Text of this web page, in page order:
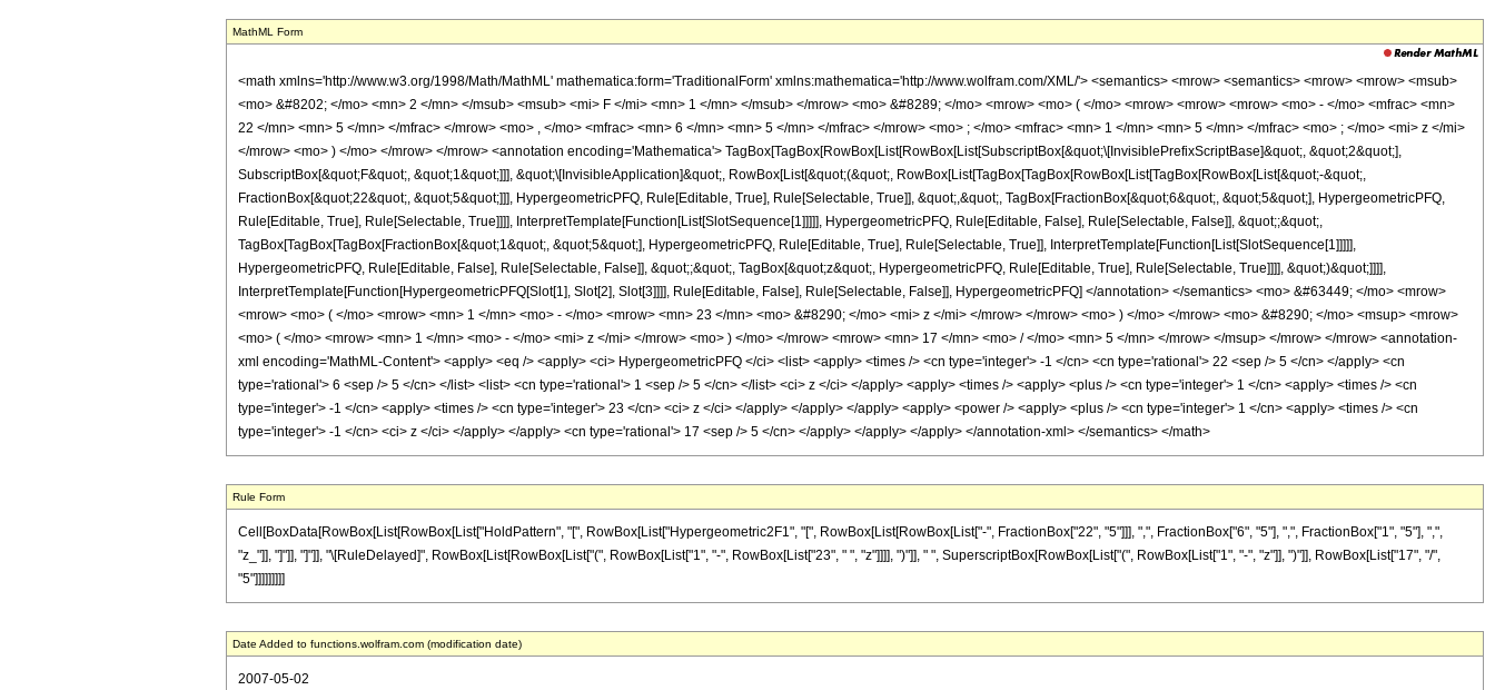
MathML Form
<math xmlns='http://www.w3.org/1998/Math/MathML' mathematica:form='TraditionalForm' xmlns:mathematica='http://www.wolfram.com/XML/'> <semantics> <mrow> <semantics> <mrow> <mrow> <msub>
<mo> &#8202; </mo> <mn> 2 </mn> </msub> <msub> <mi> F </mi> <mn> 1 </mn> </msub> </mrow> <mo> &#8289; </mo> <mrow> <mo> ( </mo> <mrow> <mrow> <mrow> <mo> - </mo> <mfrac> <mn>
22 </mn> <mn> 5 </mn> </mfrac> </mrow> <mo> , </mo> <mfrac> <mn> 6 </mn> <mn> 5 </mn> </mfrac> </mrow> <mo> ; </mo> <mfrac> <mn> 1 </mn> <mn> 5 </mn> </mfrac> <mo> ; </mo> <mi> z </mi>
</mrow> <mo> ) </mo> </mrow> </mrow> <annotation encoding='Mathematica'> TagBox[TagBox[RowBox[List[RowBox[List[SubscriptBox[&quot;\[InvisiblePrefixScriptBase]&quot;, &quot;2&quot;],
SubscriptBox[&quot;F&quot;, &quot;1&quot;]]], &quot;\[InvisibleApplication]&quot;, RowBox[List[&quot;(&quot;, RowBox[List[TagBox[TagBox[RowBox[List[TagBox[RowBox[List[&quot;-&quot;,
FractionBox[&quot;22&quot;, &quot;5&quot;]]], HypergeometricPFQ, Rule[Editable, True], Rule[Selectable, True]], &quot;,&quot;, TagBox[FractionBox[&quot;6&quot;, &quot;5&quot;], HypergeometricPFQ,
Rule[Editable, True], Rule[Selectable, True]]]], InterpretTemplate[Function[List[SlotSequence[1]]]]], HypergeometricPFQ, Rule[Editable, False], Rule[Selectable, False]], &quot;;&quot;,
TagBox[TagBox[TagBox[FractionBox[&quot;1&quot;, &quot;5&quot;], HypergeometricPFQ, Rule[Editable, True], Rule[Selectable, True]], InterpretTemplate[Function[List[SlotSequence[1]]]]],
HypergeometricPFQ, Rule[Editable, False], Rule[Selectable, False]], &quot;;&quot;, TagBox[&quot;z&quot;, HypergeometricPFQ, Rule[Editable, True], Rule[Selectable, True]]]], &quot;)&quot;]]]],
InterpretTemplate[Function[HypergeometricPFQ[Slot[1], Slot[2], Slot[3]]]], Rule[Editable, False], Rule[Selectable, False]], HypergeometricPFQ] </annotation> </semantics> <mo> &#63449; </mo> <mrow>
<mrow> <mo> ( </mo> <mrow> <mn> 1 </mn> <mo> - </mo> <mrow> <mn> 23 </mn> <mo> &#8290; </mo> <mi> z </mi> </mrow> </mrow> <mo> ) </mo> </mrow> <mo> &#8290; </mo> <msup> <mrow>
<mo> ( </mo> <mrow> <mn> 1 </mn> <mo> - </mo> <mi> z </mi> </mrow> <mo> ) </mo> </mrow> <mrow> <mn> 17 </mn> <mo> / </mo> <mn> 5 </mn> </mrow> </msup> </mrow> </mrow> <annotation-
xml encoding='MathML-Content'> <apply> <eq /> <apply> <ci> HypergeometricPFQ </ci> <list> <apply> <times /> <cn type='integer'> -1 </cn> <cn type='rational'> 22 <sep /> 5 </cn> </apply> <cn
type='rational'> 6 <sep /> 5 </cn> </list> <list> <cn type='rational'> 1 <sep /> 5 </cn> </list> <ci> z </ci> </apply> <apply> <times /> <apply> <plus /> <cn type='integer'> 1 </cn> <apply> <times /> <cn
type='integer'> -1 </cn> <apply> <times /> <cn type='integer'> 23 </cn> <ci> z </ci> </apply> </apply> </apply> <apply> <power /> <apply> <plus /> <cn type='integer'> 1 </cn> <apply> <times /> <cn
type='integer'> -1 </cn> <ci> z </ci> </apply> </apply> <cn type='rational'> 17 <sep /> 5 </cn> </apply> </apply> </apply> </annotation-xml> </semantics> </math>
Rule Form
Cell[BoxData[RowBox[List[RowBox[List["HoldPattern", "[", RowBox[List["Hypergeometric2F1", "[", RowBox[List[RowBox[List["-", FractionBox["22", "5"]]], ",", FractionBox["6", "5"], ",", FractionBox["1", "5"], ",",
"z_"]], "]"]], "]"]], "\[RuleDelayed]", RowBox[List[RowBox[List["(", RowBox[List["1", "-", RowBox[List["23", " ", "z"]]]], ")"]], " ", SuperscriptBox[RowBox[List["(", RowBox[List["1", "-", "z"]], ")"]], RowBox[List["17", "/",
"5"]]]]]]]]]
Date Added to functions.wolfram.com (modification date)
2007-05-02